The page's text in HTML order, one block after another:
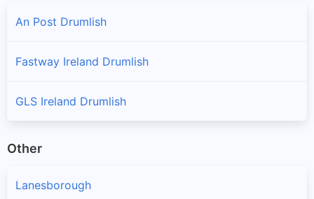
An Post Drumlish
Fastway Ireland Drumlish
GLS Ireland Drumlish
Other
Lanesborough